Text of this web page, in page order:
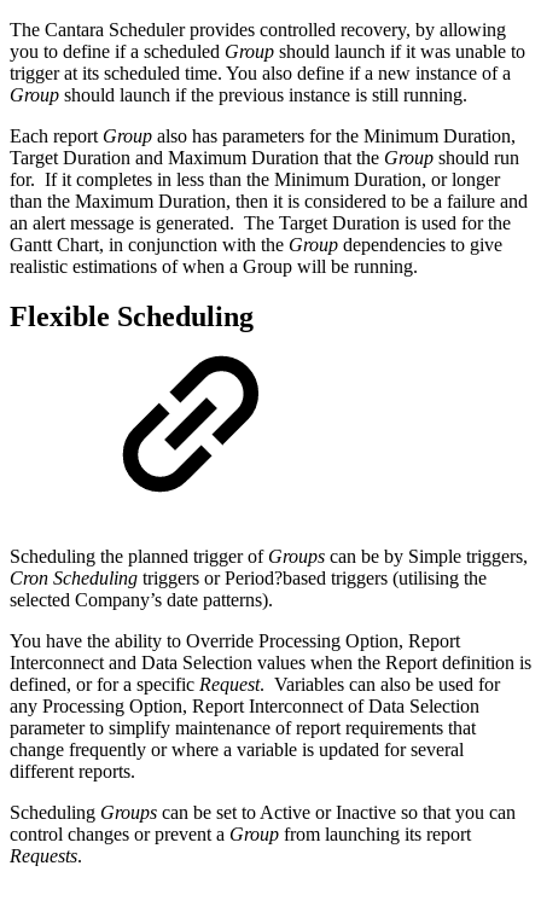
The Cantara Scheduler provides controlled recovery, by allowing
you to define if a scheduled Group should launch if it was unable to
trigger at its scheduled time. You also define if a new instance of a
Group should launch if the previous instance is still running.
Each report Group also has parameters for the Minimum Duration,
Target Duration and Maximum Duration that the Group should run
for. If it completes in less than the Minimum Duration, or longer
than the Maximum Duration, then it is considered to be a failure and
an alert message is generated. The Target Duration is used for the
Gantt Chart, in conjunction with the Group dependencies to give
realistic estimations of when a Group will be running.
Flexible Scheduling
Scheduling the planned trigger of Groups can be by Simple triggers,
Cron Scheduling triggers or Period?based triggers (utilising the
selected Company’s date patterns).
You have the ability to Override Processing Option, Report
Interconnect and Data Selection values when the Report definition is
defined, or for a specific Request. Variables can also be used for
any Processing Option, Report Interconnect of Data Selection
parameter to simplify maintenance of report requirements that
change frequently or where a variable is updated for several
different reports.
Scheduling Groups can be set to Active or Inactive so that you can
control changes or prevent a Group from launching its report
Requests.